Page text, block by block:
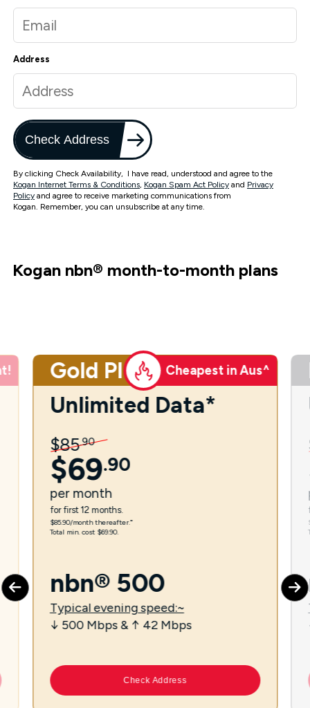
Address
Check Address
By clicking Check Availability, I have read, understood and agree to the
Kogan Internet Terms & Conditions, Kogan Spam Act Policy and Privacy
Policy and agree to receive marketing communications from
Kogan. Remember, you can unsubscribe at any time.
Kogan nbn® month-to-month plans
Gold Plus Cheapest in Aus^
Unlimited Data*
$85.90
$69.90
per month
for first 12 months.
$85.90/month thereafter.⁼
Total min. cost $69.90.
nbn® 500
Typical evening speed:~
↓ 500 Mbps & ↑ 42 Mbps
Check Address